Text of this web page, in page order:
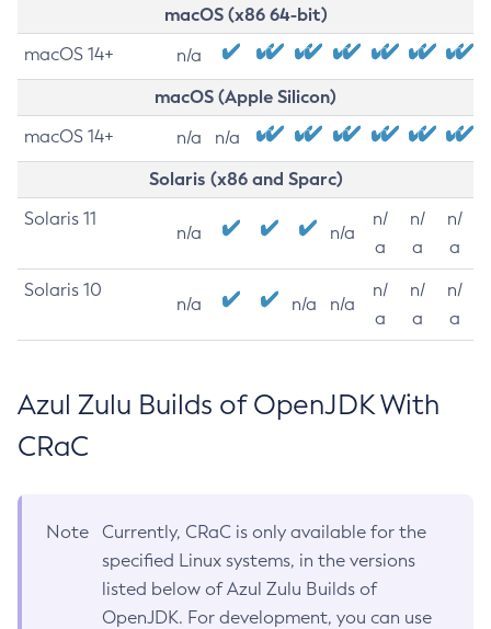
macOS (x86 64-bit)
macOS 14+ n/a
macOS (Apple Silicon)
macOS 14+ n/a n/a
Solaris (x86 and Sparc)
Solaris 11
n/a n/a
n/
a
n/
a
n/
a
Solaris 10
n/a n/a n/a
n/
a
n/
a
n/
a
Azul Zulu Builds of OpenJDK With
CRaC
Note
Currently, CRaC is only available for the
specified Linux systems, in the versions
listed below of Azul Zulu Builds of
OpenJDK. For development, you can use